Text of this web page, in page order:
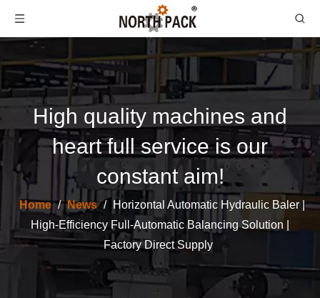
High quality machines and
heart full service is our
constant aim!
Home / News / Horizontal Automatic Hydraulic Baler |
High-Efficiency Full-Automatic Balancing Solution |
Factory Direct Supply